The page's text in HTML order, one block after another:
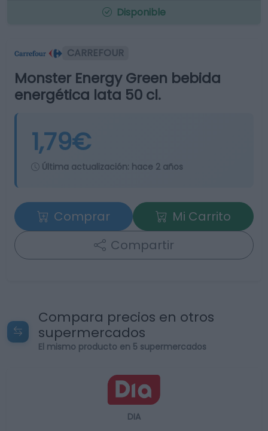
Disponible
CARREFOUR
Monster Energy Green bebida
energética lata 50 cl.
1,79€
Última actualización: hace 2 años
Comprar
Mi Carrito
Compartir
Compara precios en otros
supermercados
El mismo producto en 5 supermercados
DIA